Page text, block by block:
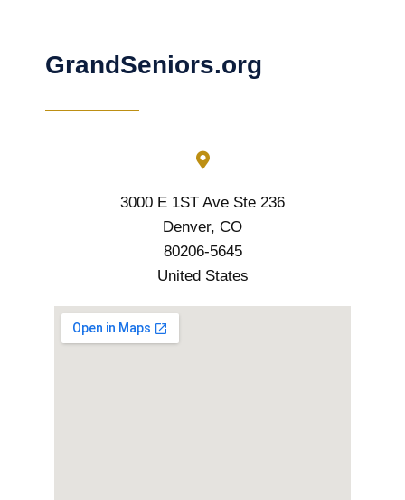
GrandSeniors.org
3000 E 1ST Ave Ste 236
Denver, CO
80206-5645
United States